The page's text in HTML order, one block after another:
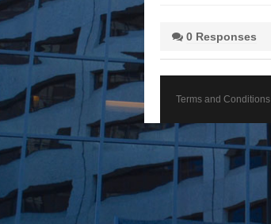
0 Responses
Terms and Conditions